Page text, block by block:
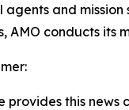
agents and
AMO conducts its
provides this